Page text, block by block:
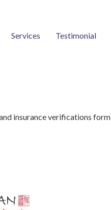
Services Testimonial
insurance verifications form